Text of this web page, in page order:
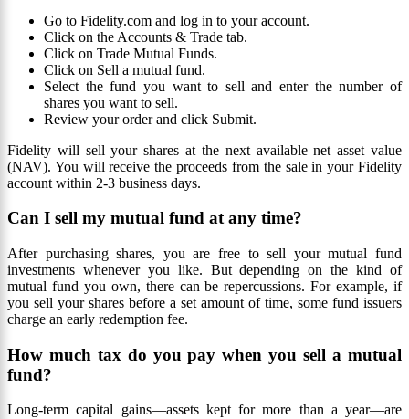
Go to Fidelity.com and log in to your account.
Click on the Accounts & Trade tab.
Click on Trade Mutual Funds.
Click on Sell a mutual fund.
Select the fund you want to sell and enter the number of
shares you want to sell.
Review your order and click Submit.
Fidelity will sell your shares at the next available net asset value
(NAV). You will receive the proceeds from the sale in your Fidelity
account within 2-3 business days.
Can I sell my mutual fund at any time?
After purchasing shares, you are free to sell your mutual fund
investments whenever you like. But depending on the kind of
mutual fund you own, there can be repercussions. For example, if
you sell your shares before a set amount of time, some fund issuers
charge an early redemption fee.
How much tax do you pay when you sell a mutual
fund?
Long-term capital gains—assets kept for more than a year—are